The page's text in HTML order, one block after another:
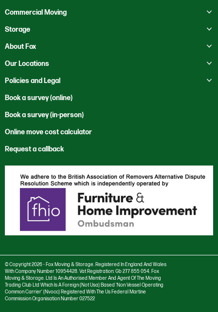
Moving to Australia
Moving to Canada
Moving to Mexico
Moving to New Zealand
Rest of the World
Trade Services
Commercial Moving Toggle submenu
Business Storage
Crate Hire
Heritage
Office Clearance
Reuse & Recycle
Specialist Services
Storage Toggle submenu
Domestic Storage
Business Storage
About Fox Toggle submenu
About Us
Contact Us
Sustainability
Vacancies
Our Locations Toggle submenu
Bristol
Cardiff
London
Newport
Southampton
Stourbridge
Swansea
Policies and Legal Toggle submenu
Code of Ethics
Corporate and Social Responsibility
Anti Trust Charter
Modern Slavery Policy
Privacy Policy
Cookie settings
Cookie Policy
Book a survey (online)
Book a survey (in-person)
Online move cost calculator
Request a callback
© Copyright 2026 - Fox Moving & Storage. Registered In England And Wales
With Company Number 10954428. Vat Registration: Gb 277 855 054. Fox
Moving & Storage. Ltd Is An Authorised Member And Agent Of The Moving
Trading Club Ltd Which Is A Foreign (Not Usa) Based ‘Non Vessel Operating
Common Carrier’ (Nvocc) Registered With The Us Federal Martine
Commission Organisation Number 027522